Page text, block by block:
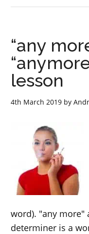
“any
lesson
4th March 2019 by
word). "any more"
determiner is a